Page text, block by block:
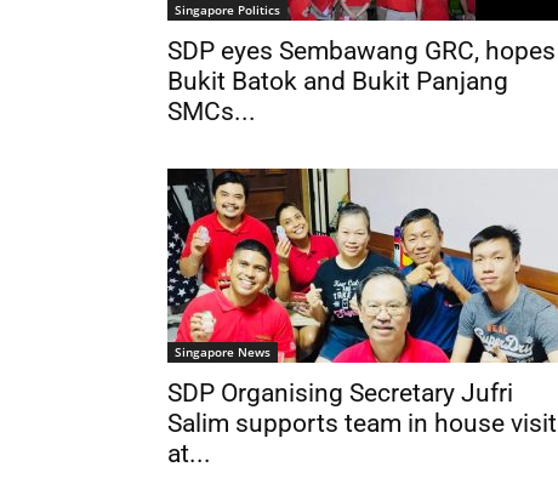
Singapore Politics
SDP eyes Sembawang GRC, hopes
Bukit Batok and Bukit Panjang
SMCs...
Singapore News
SDP Organising Secretary Jufri
Salim supports team in house visit
at...